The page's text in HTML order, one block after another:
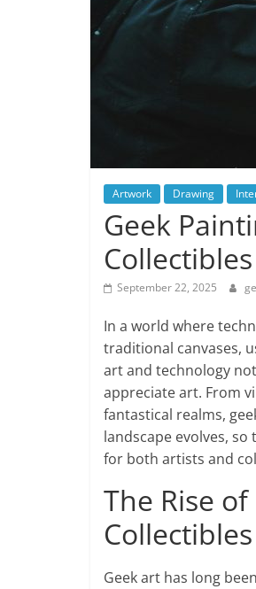
Artwork Drawing
Geek
Collectibles
September 22, 2025
In a world where
traditional canvases,
art and technology
appreciate art. From
fantastical realms,
landscape evolves,
for both artists and
The Rise
Collectibles
Geek art has long